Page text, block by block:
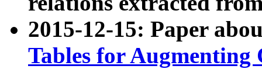
2015-12-15: Paper
Tables for Augmenting